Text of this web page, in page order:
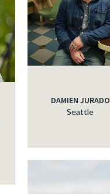
DAMIEN JURADO
Seattle